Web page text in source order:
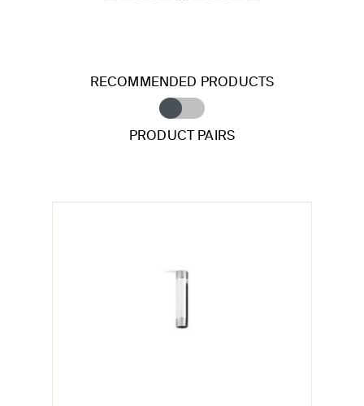
RECOMMENDED PRODUCTS
PRODUCT PAIRS